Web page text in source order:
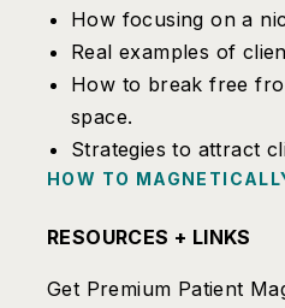
How focusing on a
Real examples of
How to break free
space.
Strategies to attract
HOW TO
RESOURCES + LINKS
Get Premium Patient